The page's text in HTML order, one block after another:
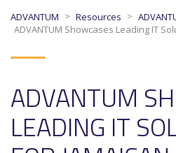
ADVANTUM > Resources >
ADVANTUM Showcases Leading IT
ADVANTUM
LEADING IT